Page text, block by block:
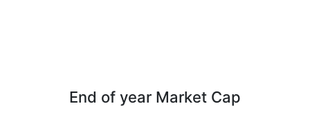
End of year Market Cap